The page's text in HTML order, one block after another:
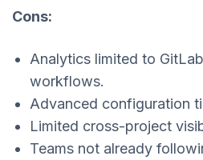
Cons:
Analytics limited to
workflows.
Advanced configuration
Limited cross-project
Teams not already